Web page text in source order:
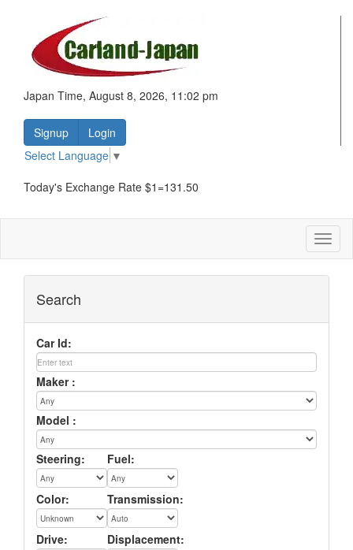
Japan Time, August 8, 2026, 11:02 pm
Signup
Login
Select Language ▼
Today's Exchange Rate $1=131.50
Search
Car Id:
Maker :
Model :
Steering: Fuel:
Color: Transmission:
Drive: Displacement: